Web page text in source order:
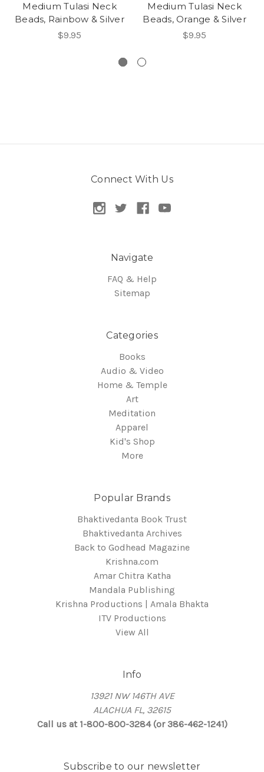
Medium Tulasi Neck
Beads, Rainbow & Silver
$9.95
Medium Tulasi Neck
Beads, Orange & Silver
$9.95
Connect With Us
Navigate
FAQ & Help
Sitemap
Categories
Books
Audio & Video
Home & Temple
Art
Meditation
Apparel
Kid's Shop
More
Popular Brands
Bhaktivedanta Book Trust
Bhaktivedanta Archives
Back to Godhead Magazine
Krishna.com
Amar Chitra Katha
Mandala Publishing
Krishna Productions | Amala Bhakta
ITV Productions
View All
Info
13921 NW 146TH AVE
ALACHUA FL, 32615
Call us at 1-800-800-3284 (or 386-462-1241)
Subscribe to our newsletter